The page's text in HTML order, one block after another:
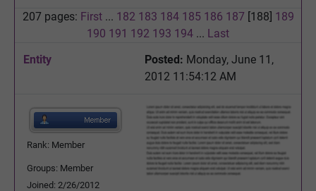
207 pages: First... 182 183 184 185 186 187 [188] 189
190 191 192 193 194 ... Last
Entity
Posted: Monday, June 11,
2012 11:54:12 AM
Rank: Member
Groups: Member
Joined: 2/26/2012